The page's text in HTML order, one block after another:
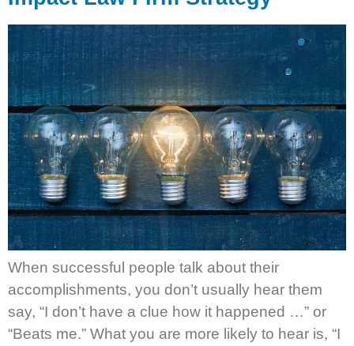
When successful people talk about their
accomplishments, you don’t usually hear them
say, “I don’t have a clue how it happened …” or
“Beats me.” What you are more likely to hear is, “I